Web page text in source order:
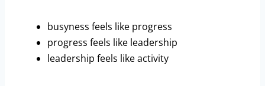
busyness feels like progress
progress feels like leadership
leadership feels like activity